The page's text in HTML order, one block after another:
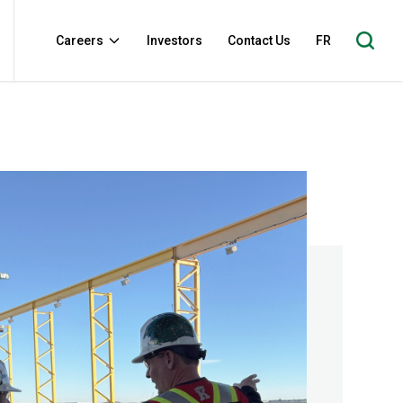
Careers Investors Contact Us FR